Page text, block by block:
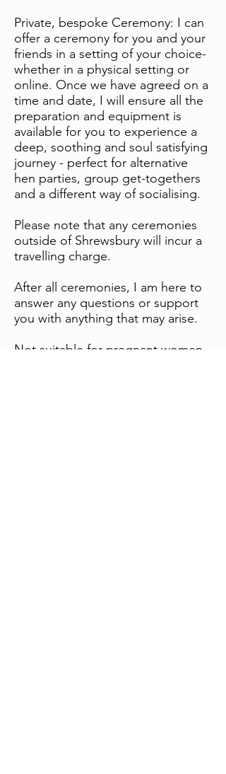
Private, bespoke Ceremony: I can
offer a ceremony for you and your
friends in a setting of your choice-
whether in a physical setting or
online. Once we have agreed on a
time and date, I will ensure all the
preparation and equipment is
available for you to experience a
deep, soothing and soul satisfying
journey - perfect for alternative
hen parties, group get-togethers
and a different way of socialising.
Please note that any ceremonies
outside of Shrewsbury will incur a
travelling charge.
After all ceremonies, I am here to
answer any questions or support
you with anything that may arise.
Not suitable for pregnant women